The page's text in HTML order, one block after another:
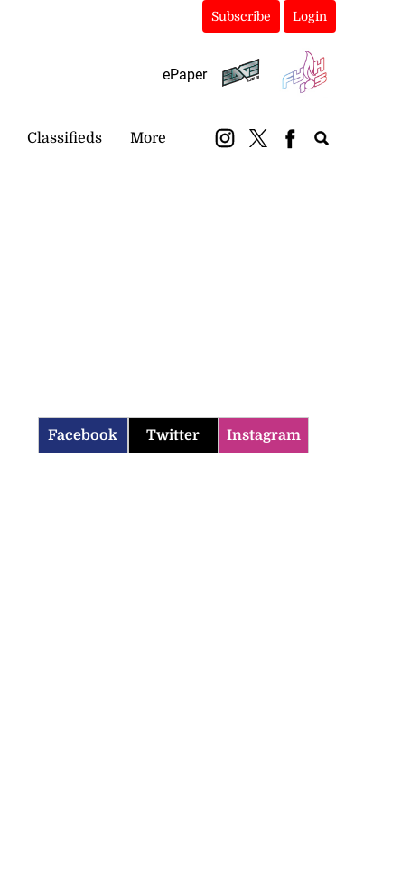
Subscribe Login
ePaper
Classifieds More
Facebook Twitter Instagram